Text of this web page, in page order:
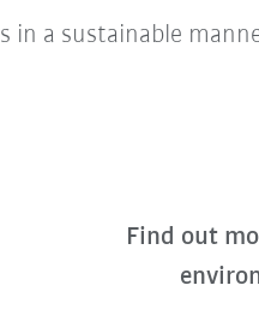
in a sustainable
Find out